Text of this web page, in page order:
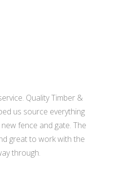
Quality Timber &
us source everything
fence and gate. The
great to work with the
through.